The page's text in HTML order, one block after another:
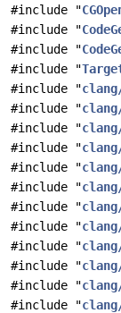
#include "
#include "
#include "
#include "
#include "
#include "clang/
#include "
#include "
#include "
#include "
#include "
#include "
#include "
#include "
#include "
#include "